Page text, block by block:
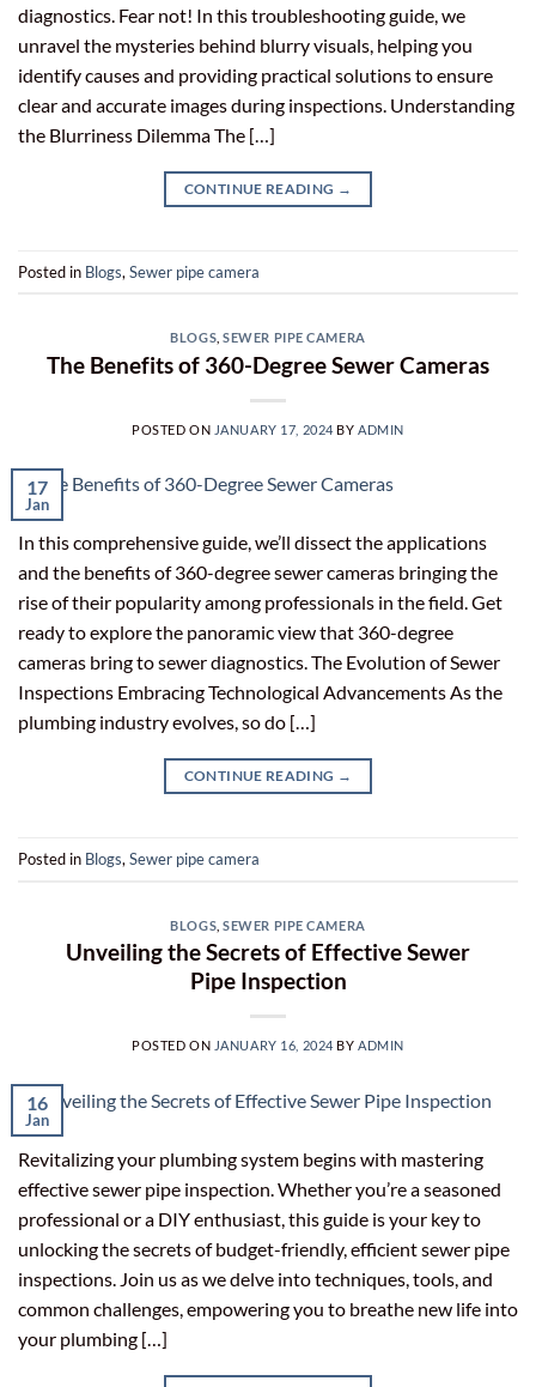
diagnostics. Fear not! In this troubleshooting guide, we
unravel the mysteries behind blurry visuals, helping you
identify causes and providing practical solutions to ensure
clear and accurate images during inspections. Understanding
the Blurriness Dilemma The […]
CONTINUE READING →
Posted in Blogs, Sewer pipe camera
BLOGS ,SEWER PIPE CAMERA
The Benefits of 360-Degree Sewer Cameras
POSTED ON JANUARY 17, 2024 BY ADMIN
17
Jan
In this comprehensive guide, we’ll dissect the applications
and the benefits of 360-degree sewer cameras bringing the
rise of their popularity among professionals in the field. Get
ready to explore the panoramic view that 360-degree
cameras bring to sewer diagnostics. The Evolution of Sewer
Inspections Embracing Technological Advancements As the
plumbing industry evolves, so do […]
CONTINUE READING →
Posted in Blogs, Sewer pipe camera
BLOGS ,SEWER PIPE CAMERA
Unveiling the Secrets of Effective Sewer
Pipe Inspection
POSTED ON JANUARY 16, 2024 BY ADMIN
16
Jan
Revitalizing your plumbing system begins with mastering
effective sewer pipe inspection. Whether you’re a seasoned
professional or a DIY enthusiast, this guide is your key to
unlocking the secrets of budget-friendly, efficient sewer pipe
inspections. Join us as we delve into techniques, tools, and
common challenges, empowering you to breathe new life into
your plumbing […]